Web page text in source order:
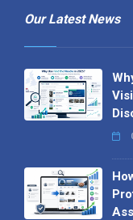
Our Latest News